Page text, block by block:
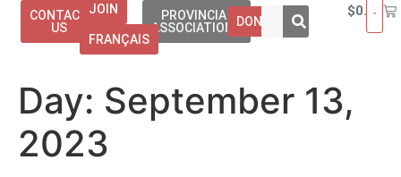
CONTACT
US
JOIN
FRANÇAIS
PROVINCIAL
ASSOCIATIONSDONATE
$0.00
Day: September 13,
2023